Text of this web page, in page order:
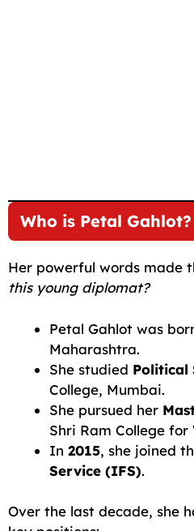
Who is Petal Gahlot?
Her powerful words made
this young diplomat?
Petal Gahlot was
Maharashtra.
She studied Political
College, Mumbai.
She pursued her
Shri Ram College for
In 2015, she joined
Service (IFS).
Over the last decade, she